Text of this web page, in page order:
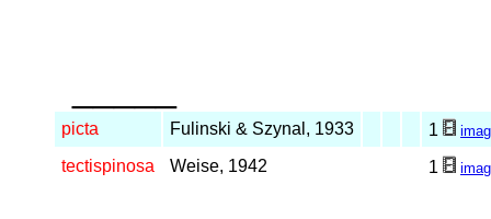
picta Fulinski & Szynal, 1933 1
tectispinosa Weise, 1942 1